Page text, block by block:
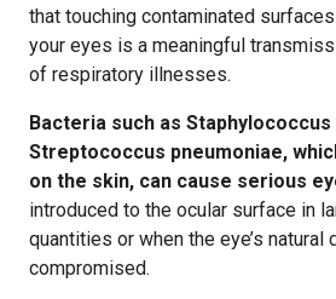
that touching contaminated
your eyes is a meaningful
of respiratory illnesses.
Bacteria such as Staphylococcus
Streptococcus pneumoniae,
on the skin, can cause serious
introduced to the ocular surface in
quantities or when the eye’s natural
compromised.